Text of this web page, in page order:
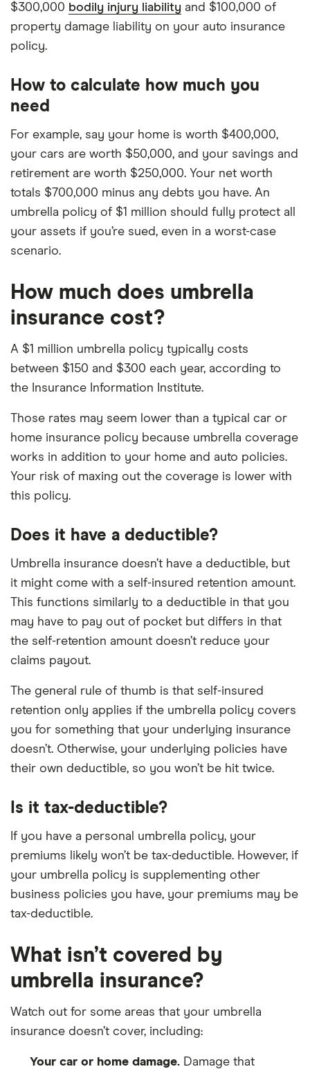
$300,000 bodily injury liability and $100,000 of
property damage liability on your auto insurance
policy.
How to calculate how much you
need
For example, say your home is worth $400,000,
your cars are worth $50,000, and your savings and
retirement are worth $250,000. Your net worth
totals $700,000 minus any debts you have. An
umbrella policy of $1 million should fully protect all
your assets if you’re sued, even in a worst-case
scenario.
How much does umbrella
insurance cost?
A $1 million umbrella policy typically costs
between $150 and $300 each year, according to
the Insurance Information Institute.
Those rates may seem lower than a typical car or
home insurance policy because umbrella coverage
works in addition to your home and auto policies.
Your risk of maxing out the coverage is lower with
this policy.
Does it have a deductible?
Umbrella insurance doesn’t have a deductible, but
it might come with a self-insured retention amount.
This functions similarly to a deductible in that you
may have to pay out of pocket but differs in that
the self-retention amount doesn’t reduce your
claims payout.
The general rule of thumb is that self-insured
retention only applies if the umbrella policy covers
you for something that your underlying insurance
doesn’t. Otherwise, your underlying policies have
their own deductible, so you won’t be hit twice.
Is it tax-deductible?
If you have a personal umbrella policy, your
premiums likely won’t be tax-deductible. However, if
your umbrella policy is supplementing other
business policies you have, your premiums may be
tax-deductible.
What isn’t covered by
umbrella insurance?
Watch out for some areas that your umbrella
insurance doesn’t cover, including:
Your car or home damage. Damage that